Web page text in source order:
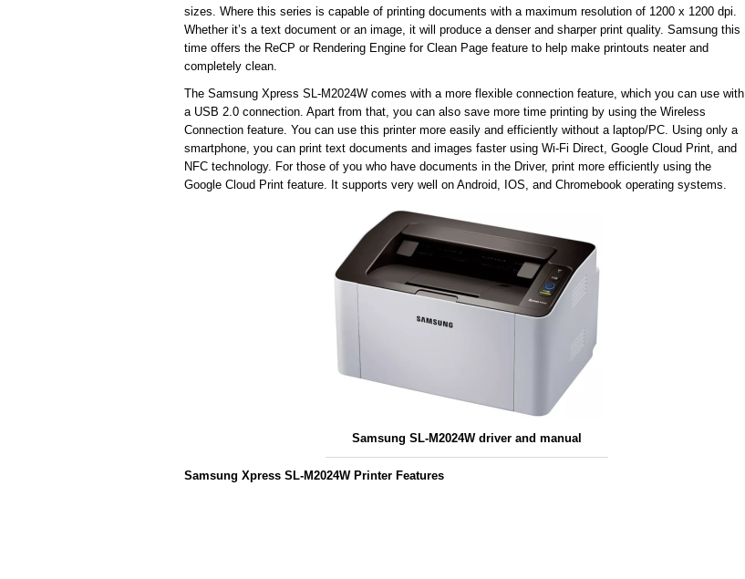
sizes. Where this series is capable of printing documents with a maximum resolution of 1200 x 1200 dpi.
Whether it’s a text document or an image, it will produce a denser and sharper print quality. Samsung this
time offers the ReCP or Rendering Engine for Clean Page feature to help make printouts neater and
completely clean.
The Samsung Xpress SL-M2024W comes with a more flexible connection feature, which you can use with
a USB 2.0 connection. Apart from that, you can also save more time printing by using the Wireless
Connection feature. You can use this printer more easily and efficiently without a laptop/PC. Using only a
smartphone, you can print text documents and images faster using Wi-Fi Direct, Google Cloud Print, and
NFC technology. For those of you who have documents in the Driver, print more efficiently using the
Google Cloud Print feature. It supports very well on Android, IOS, and Chromebook operating systems.
Samsung SL-M2024W driver and manual
Samsung Xpress SL-M2024W Printer Features